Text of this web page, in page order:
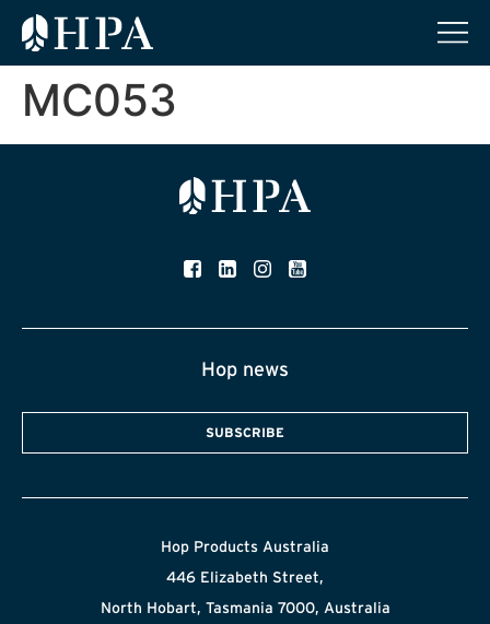
MC053
Hop news
SUBSCRIBE
Hop Products Australia
446 Elizabeth Street,
North Hobart, Tasmania 7000, Australia